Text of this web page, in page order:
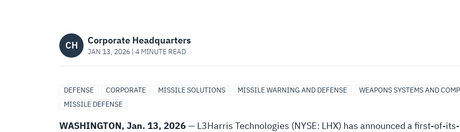
FREEDOM’
WITH
CREATION
CH Corporate Headquarters
JAN 13, 2026 | 4 MINUTE READ
DEFENSE CORPORATE MISSILE SOLUTIONS MISSILE WARNING AND DEFENSE WEAPONS SYSTEMS AND
MISSILE DEFENSE
WASHINGTON, Jan. 13, 2026— L3Harris Technologies (NYSE: LHX) has announced a first-of-